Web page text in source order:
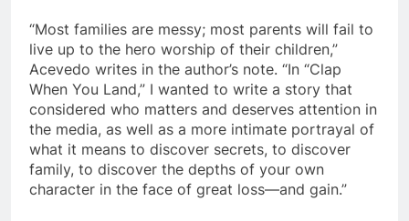
“Most families are messy; most parents will fail to
live up to the hero worship of their children,”
Acevedo writes in the author’s note. “In “Clap
When You Land,” I wanted to write a story that
considered who matters and deserves attention in
the media, as well as a more intimate portrayal of
what it means to discover secrets, to discover
family, to discover the depths of your own
character in the face of great loss—and gain.”